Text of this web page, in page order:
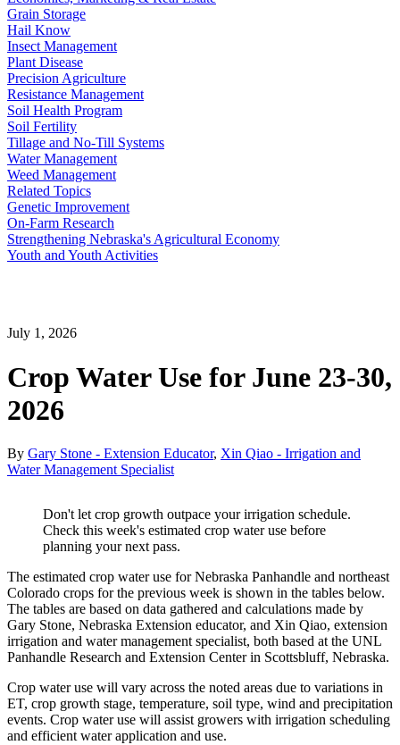
Grain Storage
Hail Know
Insect Management
Plant Disease
Precision Agriculture
Resistance Management
Soil Health Program
Soil Fertility
Tillage and No-Till Systems
Water Management
Weed Management
Related Topics
Genetic Improvement
On-Farm Research
Strengthening Nebraska's Agricultural Economy
Youth and Youth Activities
July 1, 2026
Crop Water Use for June 23-30,
2026
By Gary Stone - Extension Educator, Xin Qiao - Irrigation and
Water Management Specialist
Don't let crop growth outpace your irrigation schedule.
Check this week's estimated crop water use before
planning your next pass.
The estimated crop water use for Nebraska Panhandle and northeast
Colorado crops for the previous week is shown in the tables below.
The tables are based on data gathered and calculations made by
Gary Stone, Nebraska Extension educator, and Xin Qiao, extension
irrigation and water management specialist, both based at the UNL
Panhandle Research and Extension Center in Scottsbluff, Nebraska.
Crop water use will vary across the noted areas due to variations in
ET, crop growth stage, temperature, soil type, wind and precipitation
events. Crop water use will assist growers with irrigation scheduling
and efficient water application and use.